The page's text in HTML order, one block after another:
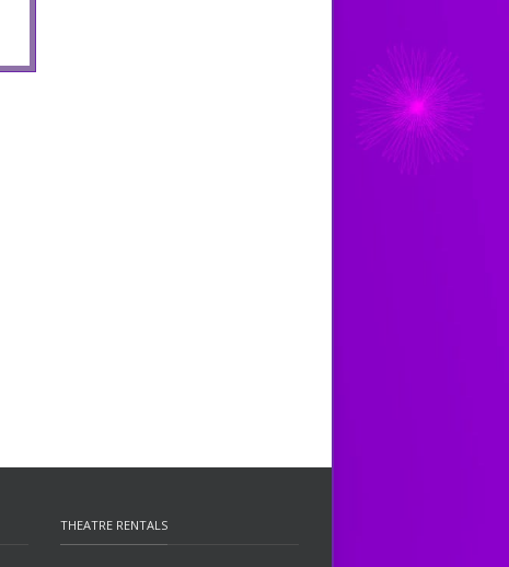
THEATRE RENTALS